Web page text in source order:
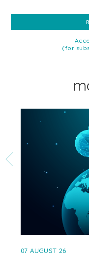
(for
07 AUGUST 26